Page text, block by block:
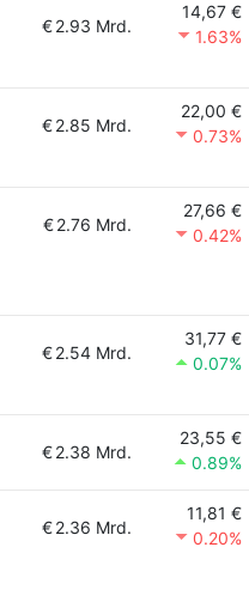
€2.93 Mrd.
14,67 €
1.63%
€2.85 Mrd.
22,00 €
0.73%
€2.76 Mrd.
27,66 €
0.42%
€2.54 Mrd.
31,77 €
0.07%
€2.38 Mrd.
23,55 €
0.89%
€2.36 Mrd.
11,81 €
0.20%